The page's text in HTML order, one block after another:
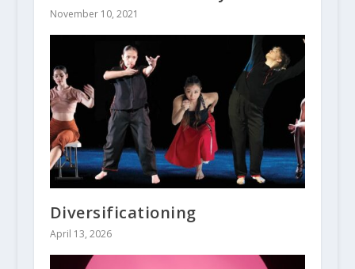
November 10, 2021
Diversificationing
April 13, 2026